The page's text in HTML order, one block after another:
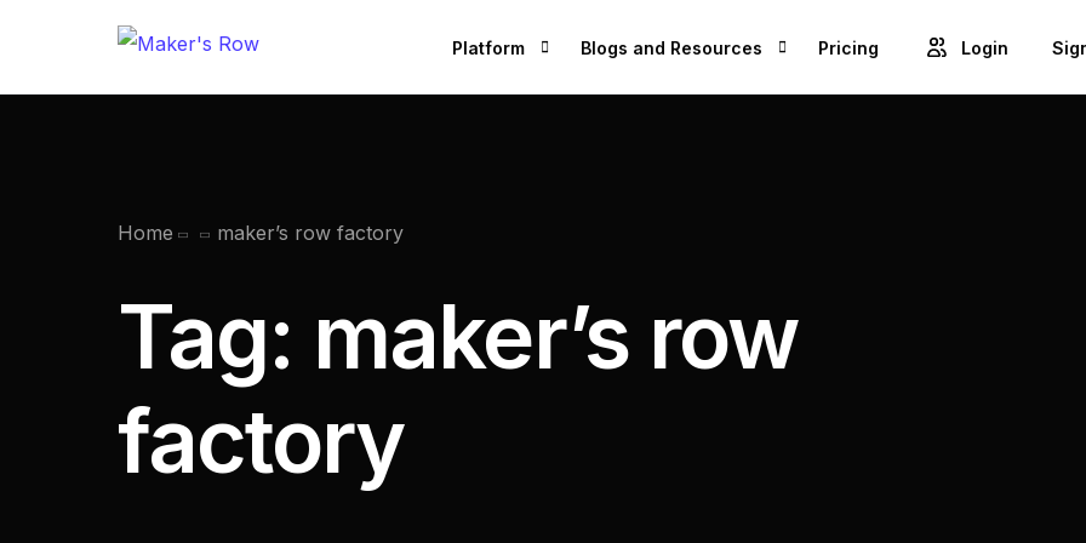
Platform Blogs and Resources
Product Updates
Pricing Login
Home maker’s row factory
Tag: maker’s row
factory